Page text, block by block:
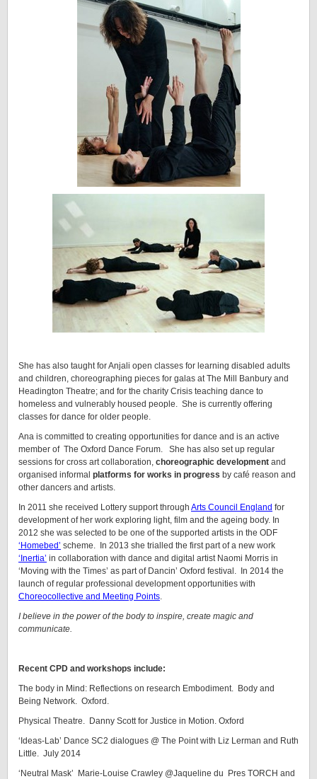
She has also taught for Anjali open classes for learning disabled adults
and children, choreographing pieces for galas at The Mill Banbury and
Headington Theatre; and for the charity Crisis teaching dance to
homeless and vulnerably housed people. She is currently offering
classes for dance for older people.
Ana is committed to creating opportunities for dance and is an active
member of The Oxford Dance Forum. She has also set up regular
sessions for cross art collaboration, choreographic development and
organised informal platforms for works in progress by café reason and
other dancers and artists.
In 2011 she received Lottery support through Arts Council England for
development of her work exploring light, film and the ageing body. In
2012 she was selected to be one of the supported artists in the ODF
‘Homebed’ scheme. In 2013 she trialled the first part of a new work
‘Inertia’ in collaboration with dance and digital artist Naomi Morris in
‘Moving with the Times’ as part of Dancin’ Oxford festival. In 2014 the
launch of regular professional development opportunities with
Choreocollective and Meeting Points.
I believe in the power of the body to inspire, create magic and
communicate.
Recent CPD and workshops include:
The body in Mind: Reflections on research Embodiment. Body and
Being Network. Oxford.
Physical Theatre. Danny Scott for Justice in Motion. Oxford
‘Ideas-Lab’ Dance SC2 dialogues @ The Point with Liz Lerman and Ruth
Little. July 2014
‘Neutral Mask’ Marie-Louise Crawley @Jaqueline du Pres TORCH and